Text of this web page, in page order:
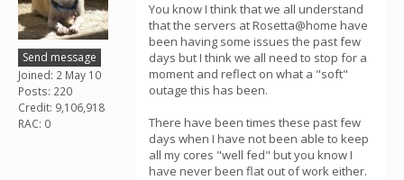
Send message
Joined: 2 May 10
Posts: 220
Credit: 9,106,918
RAC: 0
You know I think that we all understand
that the servers at Rosetta@home have
been having some issues the past few
days but I think we all need to stop for a
moment and reflect on what a "soft"
outage this has been.
There have been times these past few
days when I have not been able to keep
all my cores "well fed" but you know I
have never been flat out of work either.